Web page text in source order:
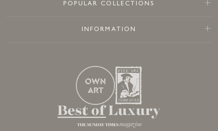
POPULAR COLLECTIONS
INFORMATION